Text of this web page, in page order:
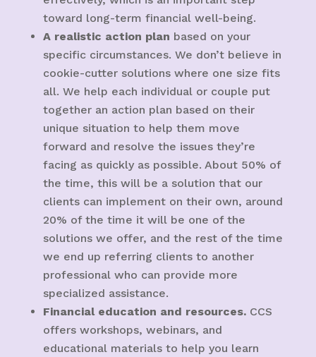
toward long-term financial well-being.
A realistic action plan based on your
specific circumstances. We don’t believe in
cookie-cutter solutions where one size fits
all. We help each individual or couple put
together an action plan based on their
unique situation to help them move
forward and resolve the issues they’re
facing as quickly as possible. About 50% of
the time, this will be a solution that our
clients can implement on their own, around
20% of the time it will be one of the
solutions we offer, and the rest of the time
we end up referring clients to another
professional who can provide more
specialized assistance.
Financial education and resources. CCS
offers workshops, webinars, and
educational materials to help you learn